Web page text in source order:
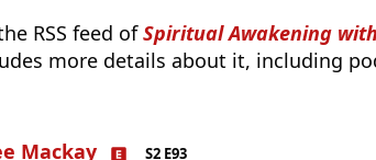
RSS feed ofSpiritual Awakening
more details about it, including
Mackay
S2 E93